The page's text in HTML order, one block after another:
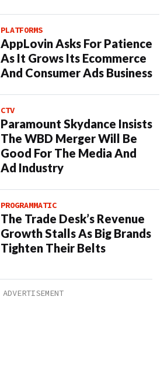
PLATFORMS
AppLovin Asks For Patience
As It Grows Its Ecommerce
And Consumer Ads Business
CTV
Paramount Skydance Insists
The WBD Merger Will Be
Good For The Media And
Ad Industry
PROGRAMMATIC
The Trade Desk’s Revenue
Growth Stalls As Big Brands
Tighten Their Belts